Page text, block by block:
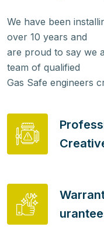
We have been
over 10 years and
are proud to say we
team of qualified
Gas Safe engineers